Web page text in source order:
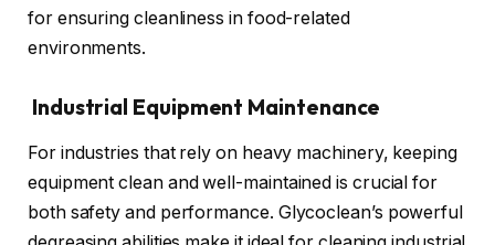
for ensuring cleanliness in food-related
environments.
Industrial Equipment Maintenance
For industries that rely on heavy machinery, keeping
equipment clean and well-maintained is crucial for
both safety and performance. Glycoclean’s powerful